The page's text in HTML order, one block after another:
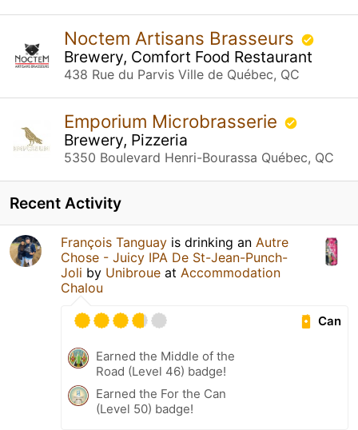
Noctem Artisans Brasseurs
Brewery, Comfort Food Restaurant
438 Rue du Parvis Ville de Québec, QC
Emporium Microbrasserie
Brewery, Pizzeria
5350 Boulevard Henri-Bourassa Québec, QC
Recent Activity
François Tanguay is drinking an Autre
Chose - Juicy IPA De St-Jean-Punch-
Joli by Unibroue at Accommodation
Chalou
Can
Earned the Middle of the
Road (Level 46) badge!
Earned the For the Can
(Level 50) badge!